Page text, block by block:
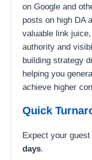
on Google and
posts on high DA
valuable link
authority and
building strategy
helping you
achieve higher
Quick
Expect your
days.